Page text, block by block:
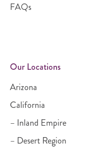
FAQs
Our Locations
Arizona
California
– Inland Empire
– Desert Region